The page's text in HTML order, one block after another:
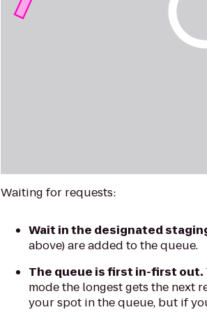
Waiting for requests:
Wait in the designated
above) are added to the queue.
The queue is first in-first out.
mode the longest gets the next
your spot in the queue, but if